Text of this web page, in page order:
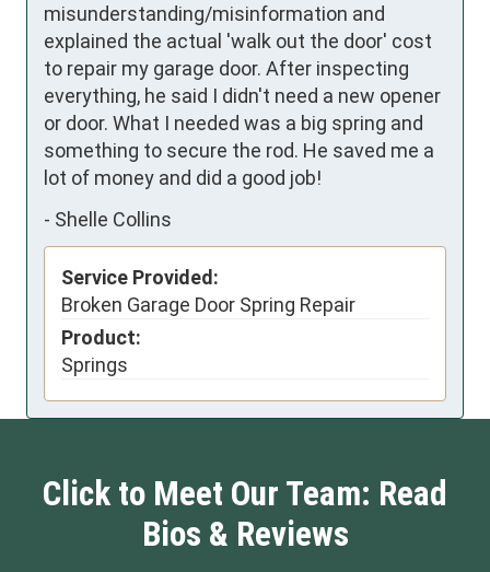
misunderstanding/misinformation and
explained the actual 'walk out the door' cost
to repair my garage door. After inspecting
everything, he said I didn't need a new opener
or door. What I needed was a big spring and
something to secure the rod. He saved me a
lot of money and did a good job!
- Shelle Collins
Service Provided:
Broken Garage Door Spring Repair
Product:
Springs
Click to Meet Our Team: Read
Bios & Reviews